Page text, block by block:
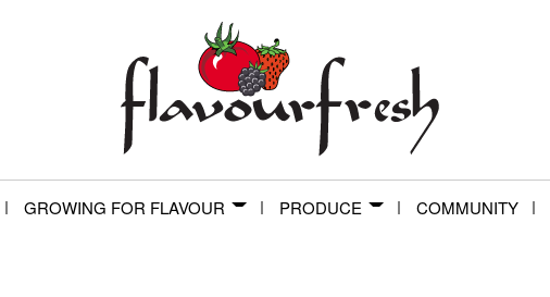
GROWING FOR FLAVOUR PRODUCE COMMUNITY